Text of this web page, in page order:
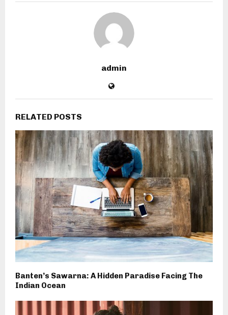
admin
RELATED POSTS
Banten’s Sawarna: A Hidden Paradise Facing The
Indian Ocean